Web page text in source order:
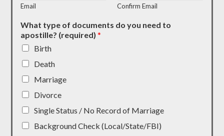
Email Confirm Email
What type of documents do you need to
apostille? (required)*
Birth
Death
Marriage
Divorce
Single Status / No Record of Marriage
Background Check (Local/State/FBI)